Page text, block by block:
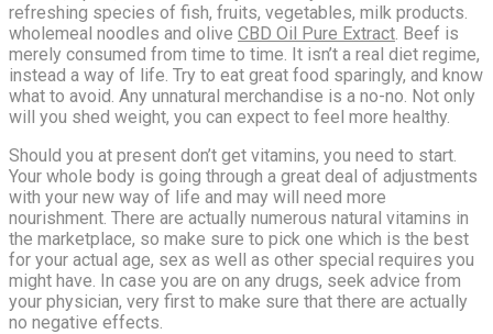
refreshing species of fish, fruits, vegetables, milk products.
wholemeal noodles and olive CBD Oil Pure Extract. Beef is
merely consumed from time to time. It isn’t a real diet regime,
instead a way of life. Try to eat great food sparingly, and know
what to avoid. Any unnatural merchandise is a no-no. Not only
will you shed weight, you can expect to feel more healthy.
Should you at present don’t get vitamins, you need to start.
Your whole body is going through a great deal of adjustments
with your new way of life and may will need more
nourishment. There are actually numerous natural vitamins in
the marketplace, so make sure to pick one which is the best
for your actual age, sex as well as other special requires you
might have. In case you are on any drugs, seek advice from
your physician, very first to make sure that there are actually
no negative effects.